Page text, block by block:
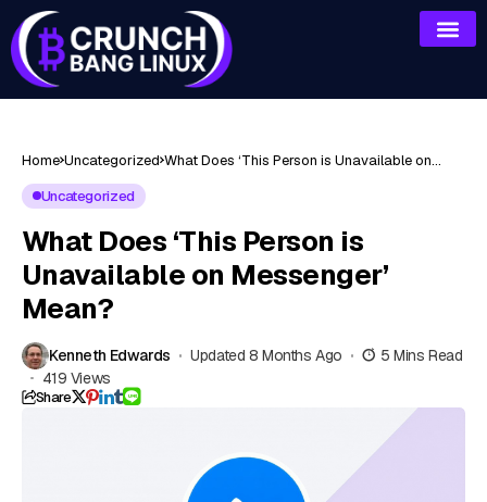
Home Uncategorized What Does ‘This Person is Unavailable on
Uncategorized
What Does ‘This Person is
Unavailable on Messenger’
Mean?
Kenneth Edwards Updated 8 Months Ago
5 Mins Read
419 Views
Share